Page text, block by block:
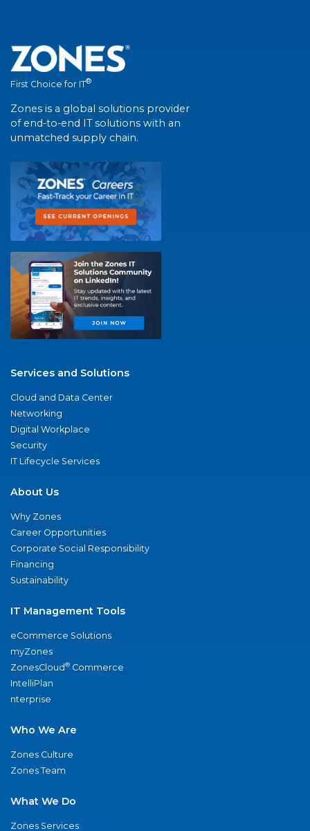
First Choice for IT®
Zones is a global solutions provider
of end-to-end IT solutions with an
unmatched supply chain.
Services and Solutions
Cloud and Data Center
Networking
Digital Workplace
Security
IT Lifecycle Services
About Us
Why Zones
Career Opportunities
Corporate Social Responsibility
Financing
Sustainability
IT Management Tools
eCommerce Solutions
myZones
ZonesCloud® Commerce
IntelliPlan
nterprise
Who We Are
Zones Culture
Zones Team
What We Do
Zones Services